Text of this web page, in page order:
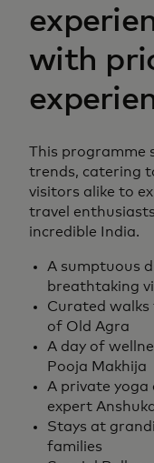
with
This programme
trends, catering
visitors alike to
travel
incredible India.
A sumptuous
breathtaking
Curated walks
of Old Agra
A day of
Pooja Makhija
A private yoga
expert
Stays at
families